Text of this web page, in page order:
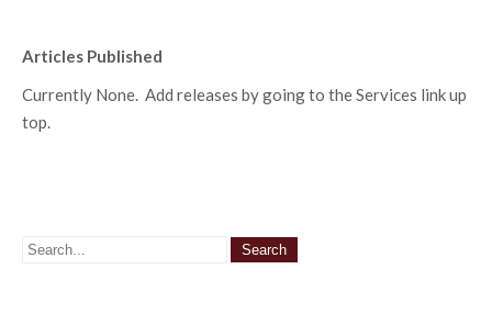
Articles Published
Currently None. Add releases by going to the Services link up
top.